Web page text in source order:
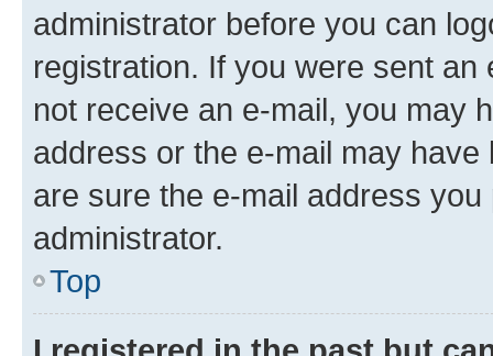
administrator before you can
registration. If you were sent
not receive an e-mail, you may
address or the e-mail may
are sure the e-mail address
administrator.
Top